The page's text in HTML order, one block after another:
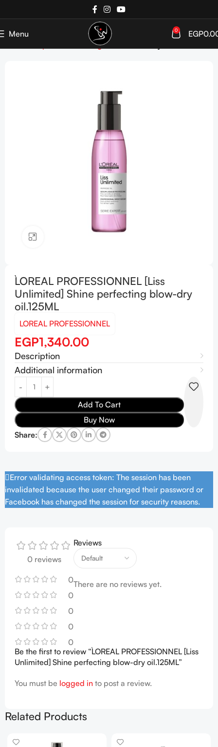
Menu 0 EGP
Targeted Care
L`OREAL PROFESSIONNEL [Liss
Unlimited] Shine perfecting blow-dry
oil.125ML
LOREAL PROFESSIONNEL
EGP1,340.00
Description
Additional information
Add To Cart
Buy Now
Share:
Error validating access token: The session has been
invalidated because the user changed their password or
Facebook has changed the session for security reasons.
0 reviews
0
0
0
0
0
Reviews
There are no reviews yet.
Be the first to review “L`OREAL PROFESSIONNEL [Liss
Unlimited] Shine perfecting blow-dry oil.125ML”
You must be logged in to post a review.
Related Products